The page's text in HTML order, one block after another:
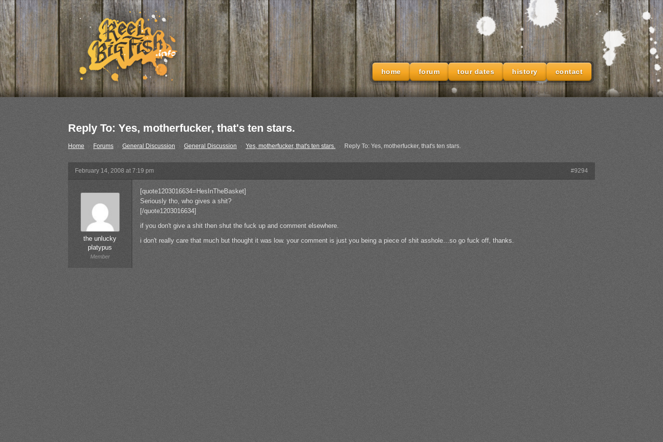
home forum tour dates history contact
Reply To: Yes, motherfucker, that's ten stars.
Home Forums General Discussion General Discussion Yes, motherfucker, that's ten stars. Reply To: Yes, motherfucker, that's ten stars.
February 14, 2008 at 7:19 pm #9294
the unlucky
platypus
Member
[quote1203016634=HesInTheBasket]
Seriously tho, who gives a shit?
[/quote1203016634]
if you don't give a shit then shut the fuck up and comment elsewhere.
i don't really care that much but thought it was low. your comment is just you being a piece of shit asshole…so go fuck off, thanks.